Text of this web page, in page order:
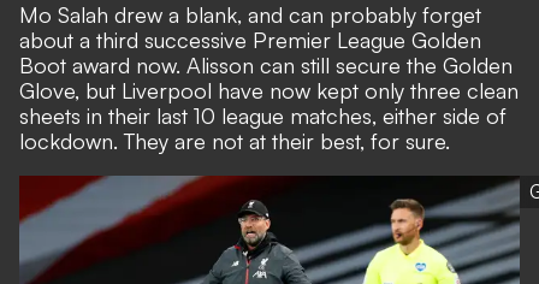
Mo Salah drew a blank, and can probably forget
about a third successive Premier League Golden
Boot award now. Alisson can still secure the Golden
Glove, but Liverpool have now kept only three clean
sheets in their last 10 league matches, either side of
lockdown. They are not at their best, for sure.